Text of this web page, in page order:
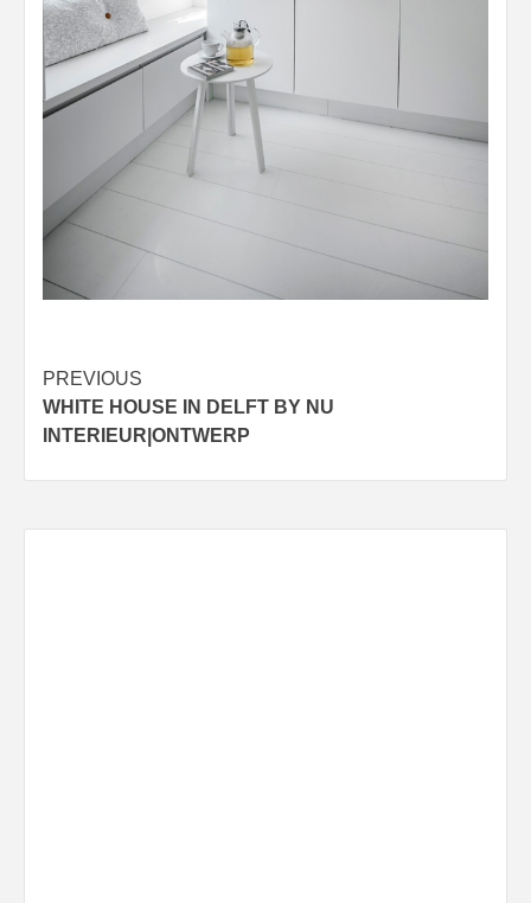
Post
navigation
PREVIOUS
WHITE HOUSE IN DELFT BY NU
INTERIEUR|ONTWERP